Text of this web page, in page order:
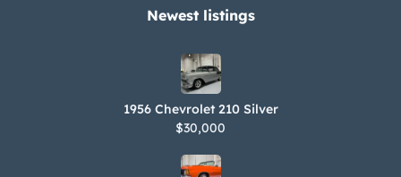
Newest listings​
1956 Chevrolet 210 Silver
$30,000